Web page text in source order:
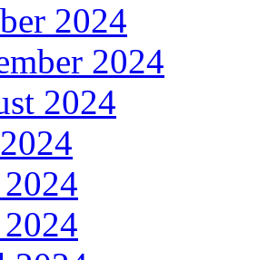
2024
2024
2024